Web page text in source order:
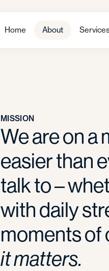
Home About
MISSION
We are on a
easier than
talk to –
with daily
moments of
it matters.